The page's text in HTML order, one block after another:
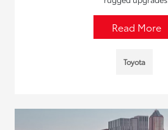
Read More
Toyota